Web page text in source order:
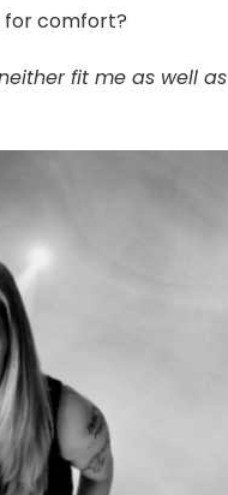
for comfort?
fit me as well as